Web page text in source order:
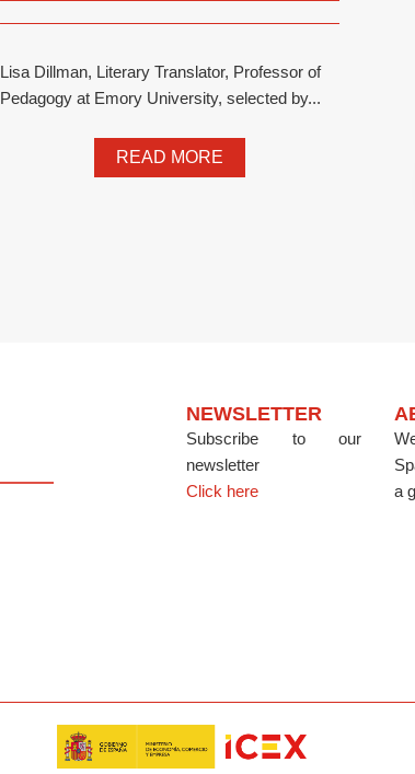
Lisa Dillman, Literary Translator, Professor of
Pedagogy at Emory University, selected by...
READ MORE
NEWSLETTER
Subscribe to our
newsletter
Click here
a